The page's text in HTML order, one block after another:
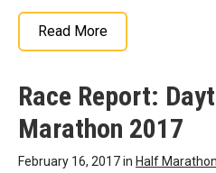
Read More
Race Report:
Marathon 2017
February 16, 2017 in Half